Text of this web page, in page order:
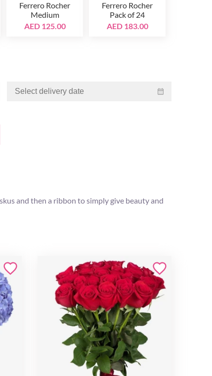
Ferrero Rocher
Medium
AED 125.00
Ferrero Rocher
Pack of 24
AED 183.00
and then a ribbon to simply give beauty and